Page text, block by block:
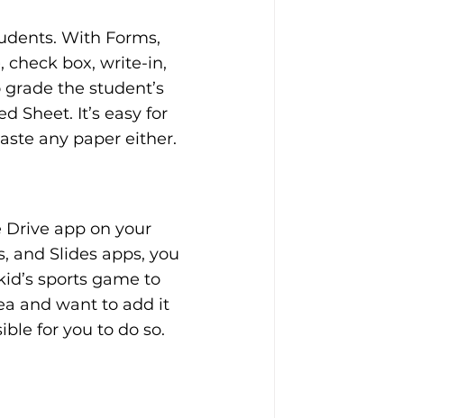
With Forms,
check box, write-in,
the student’s
Sheet. It’s easy for
any paper either.
Drive app on your
and Slides apps, you
sports game to
and want to add it
for you to do so.